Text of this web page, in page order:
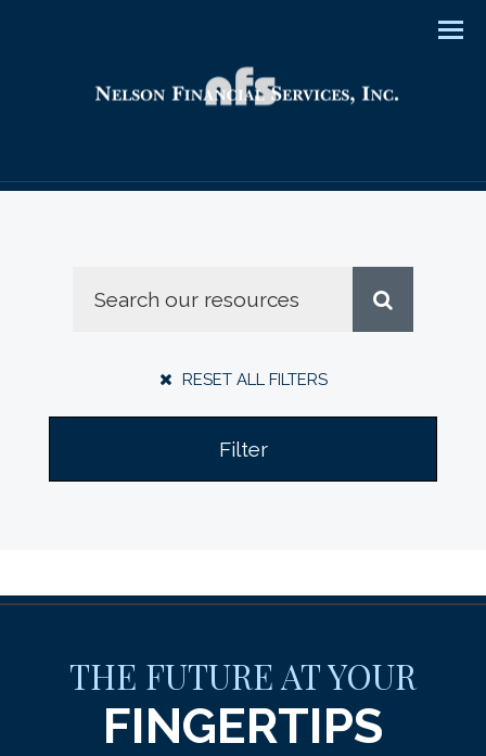
RESET ALL FILTERS
Filter
THE FUTURE AT YOUR
FINGERTIPS